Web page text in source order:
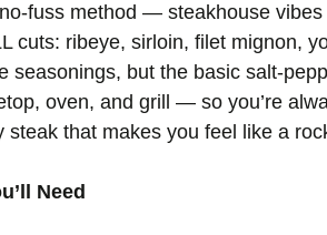
fuss method — steakhouse
cuts: ribeye, sirloin, filet mignon,
seasonings, but the basic salt-
oven, and grill — so you’re
steak that makes you feel like a
Need